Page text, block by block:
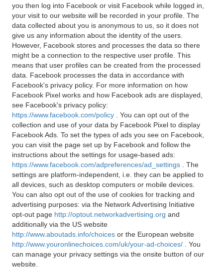
you then log into Facebook or visit Facebook while logged in,
your visit to our website will be recorded in your profile. The
data collected about you is anonymous to us, so it does not
give us any information about the identity of the users.
However, Facebook stores and processes the data so there
might be a connection to the respective user profile. This
means that user profiles can be created from the processed
data. Facebook processes the data in accordance with
Facebook's privacy policy. For more information on how
Facebook Pixel works and how Facebook ads are displayed,
see Facebook's privacy policy:
https://www.facebook.com/policy
. You can opt out of the
collection and use of your data by Facebook Pixel to display
Facebook Ads. To set the types of ads you see on Facebook,
you can visit the page set up by Facebook and follow the
instructions about the settings for usage-based ads:
https://www.facebook.com/adpreferences/ad_settings
. The
settings are platform-independent, i.e. they can be applied to
all devices, such as desktop computers or mobile devices.
You can also opt out of the use of cookies for tracking and
advertising purposes: via the Network Advertising Initiative
opt-out page http://optout.networkadvertising.org and
additionally via the US website
http://www.aboutads.info/choices or the European website
http://www.youronlinechoices.com/uk/your-ad-choices/
. You
can manage your privacy settings via the onsite button of our
website.